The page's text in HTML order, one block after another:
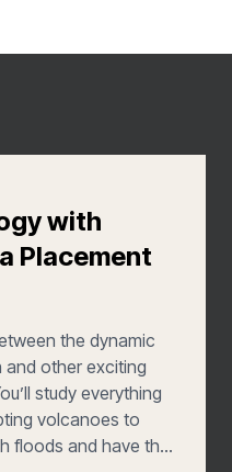
with
Placement
the dynamic
and other exciting
study everything
volcanoes to
floods and have the